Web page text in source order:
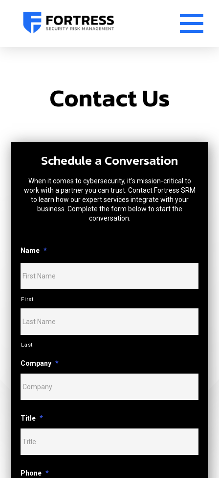
Contact Us
Schedule a Conversation
When it comes to cybersecurity, it’s mission-critical to
work with a partner you can trust. Contact Fortress SRM
to learn how our expert services integrate with your
business. Complete the form below to start the
conversation.
Name *
First
Last
Company *
Title *
Phone *